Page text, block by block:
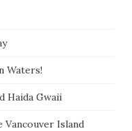
Waters!
Haida Gwaii
Vancouver Island